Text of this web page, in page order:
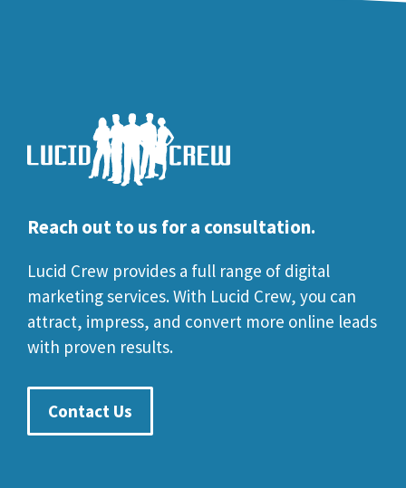
Reach out to us for a consultation.
Lucid Crew provides a full range of digital
marketing services. With Lucid Crew, you can
attract, impress, and convert more online leads
with proven results.
Contact Us